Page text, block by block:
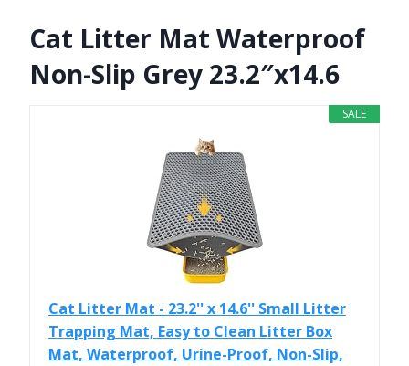
Cat Litter Mat Waterproof
Non-Slip Grey 23.2″x14.6
SALE
Cat Litter Mat - 23.2'' x 14.6'' Small Litter
Trapping Mat, Easy to Clean Litter Box
Mat, Waterproof, Urine-Proof, Non-Slip,